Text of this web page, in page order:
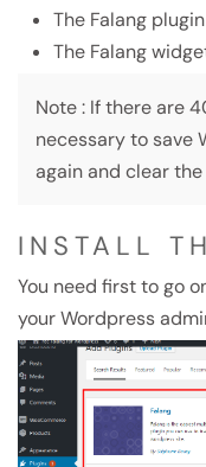
The Falang plugin
The Falang
Note : If there are
necessary to save
again and clear
INSTALL
You need first to go
your Wordpress